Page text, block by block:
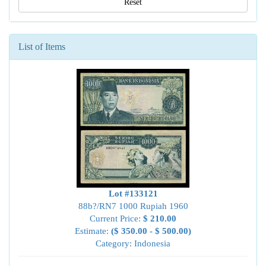
Reset
List of Items
Lot #133121
88b?/RN7 1000 Rupiah 1960
Current Price: $ 210.00
Estimate: ($ 350.00 - $ 500.00)
Category: Indonesia